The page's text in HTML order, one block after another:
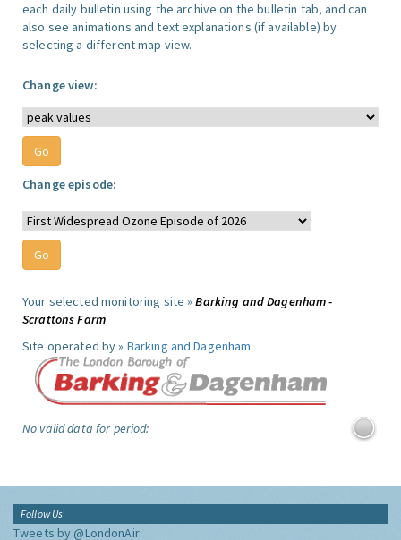
each daily bulletin using the archive on the bulletin tab, and can
also see animations and text explanations (if available) by
selecting a different map view.
Change view:
Change episode:
Your selected monitoring site »Barking and Dagenham -
Scrattons Farm
Site operated by » Barking and Dagenham
No valid data for period:
Follow Us
Tweets by @LondonAir